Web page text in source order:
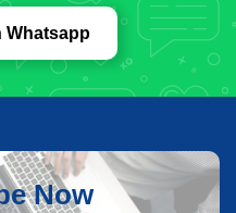
Whatsapp
Now